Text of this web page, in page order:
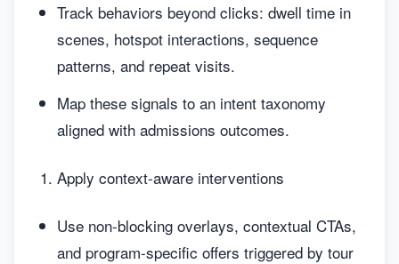
Track behaviors beyond clicks: dwell time in
scenes, hotspot interactions, sequence
patterns, and repeat visits.
Map these signals to an intent taxonomy
aligned with admissions outcomes.
Apply context-aware interventions
Use non-blocking overlays, contextual CTAs,
and program-specific offers triggered by tour